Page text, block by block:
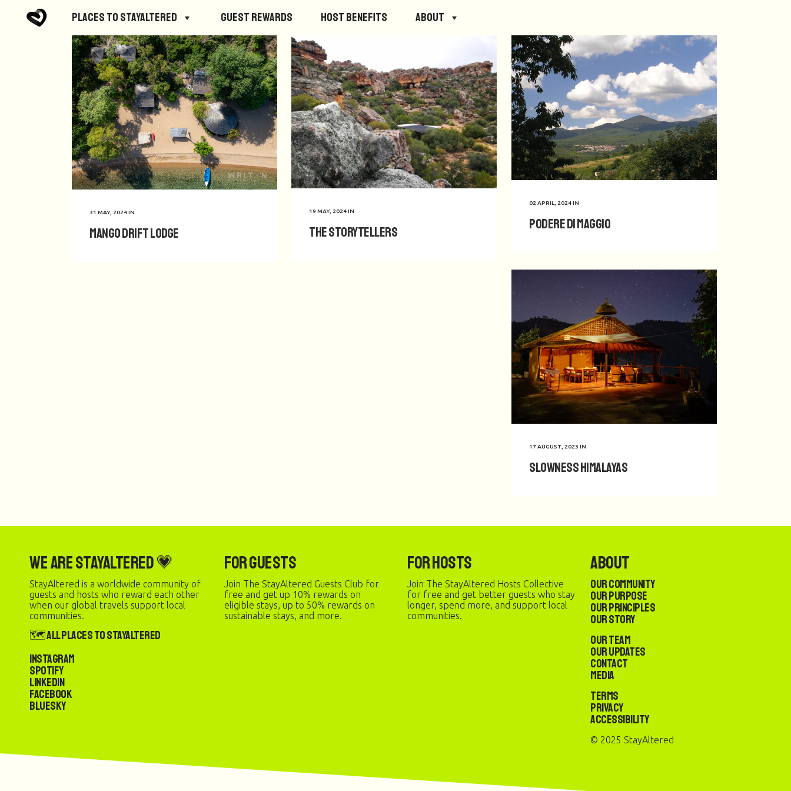
Places to StayAltered Guest Rewards Host Benefits About
31 MAY, 2024IN
Mango Drift Lodge
19 MAY, 2024IN
The Storytellers
02 APRIL, 2024IN
Podere di Maggio
17 AUGUST, 2023 IN
Slowness Himalayas
We are StayAltered 💗
StayAltered is a worldwide community of
guests and hosts who reward each other
when our global travels support local
communities.
🗺️ All Places to StayAltered
Instagram
Spotify
LinkedIn
Facebook
Bluesky
For Guests
Join The StayAltered Guests Club for
free and get up 10% rewards on
eligible stays, up to 50% rewards on
sustainable stays, and more.
For Hosts
Join The StayAltered Hosts Collective
for free and get better guests who stay
longer, spend more, and support local
communities.
About
Our Community
Our Purpose
Our Principles
Our Story
Our Team
Our Updates
Contact
Media
Terms
Privacy
Accessibility
© 2025 StayAltered